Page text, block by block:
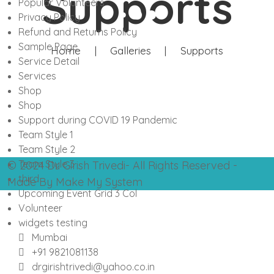
Popular Volunteers
Privacy Policy
Refund and Returns Policy
Sample Page
Service Detail
Services
Shop
Shop
Support during COVID 19 Pandemic
Team Style 1
Team Style 2
Team Style 3
third
Upcoming Event Grid 3 Col
Volunteer
widgets testing
Mumbai
+91 9821081138
drgirishtrivedi@yahoo.co.in
Home | Galleries | Supports
© 2024 Dr. Girish Trivedi- All Rights Reserved -
Made By Make My System